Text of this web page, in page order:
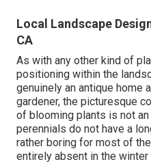
Local Landscape
CA
As with any other kind of
positioning within the
genuinely an antique home
gardener, the picturesque
of blooming plants is not
perennials do not have a
rather boring for most of
entirely absent in the winter